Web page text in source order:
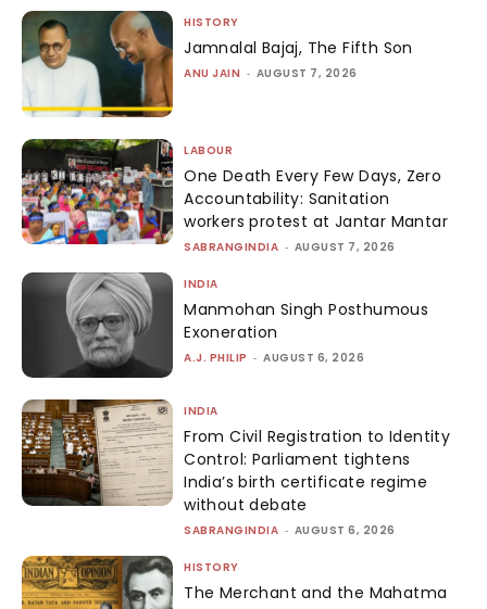
HISTORY
Jamnalal Bajaj, The Fifth Son
ANU JAIN - AUGUST 7, 2026
LABOUR
One Death Every Few Days, Zero
Accountability: Sanitation
workers protest at Jantar Mantar
SABRANGINDIA - AUGUST 7, 2026
INDIA
Manmohan Singh Posthumous
Exoneration
A.J. PHILIP - AUGUST 6, 2026
INDIA
From Civil Registration to Identity
Control: Parliament tightens
India’s birth certificate regime
without debate
SABRANGINDIA - AUGUST 6, 2026
HISTORY
The Merchant and the Mahatma